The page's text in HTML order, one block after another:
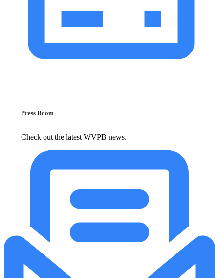
Press Room
Check out the latest WVPB news.